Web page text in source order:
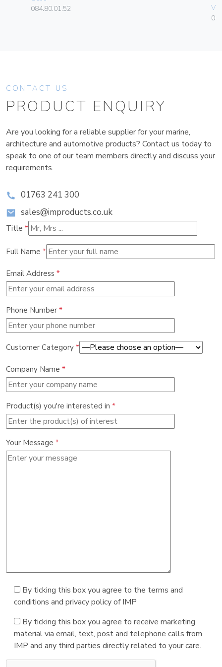
084.80.01.52
CONTACT US
PRODUCT ENQUIRY
Are you looking for a reliable supplier for your marine,
architecture and automotive products? Contact us today to
speak to one of our team members directly and discuss your
requirements.
01763 241 300
sales@improducts.co.uk
Title *
Full Name *
Email Address *
Phone Number *
Customer Category *
Company Name *
Product(s) you're interested in *
Your Message *
By ticking this box you agree to the terms and
conditions and privacy policy of IMP
By ticking this box you agree to receive marketing
material via email, text, post and telephone calls from
IMP and any third parties directly related to your care.